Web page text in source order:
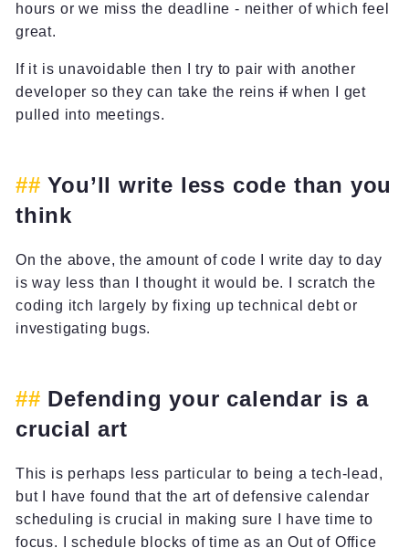
hours or we miss the deadline - neither of which feel
great.
If it is unavoidable then I try to pair with another
developer so they can take the reinsifwhen I get
pulled into meetings.
You’ll write less code than you
think
On the above, the amount of code I write day to day
is way less than I thought it would be. I scratch the
coding itch largely by fixing up technical debt or
investigating bugs.
Defending your calendar is a
crucial art
This is perhaps less particular to being a tech-lead,
but I have found that the art of defensive calendar
scheduling is crucial in making sure I have time to
focus. I schedule blocks of time as an Out of Office